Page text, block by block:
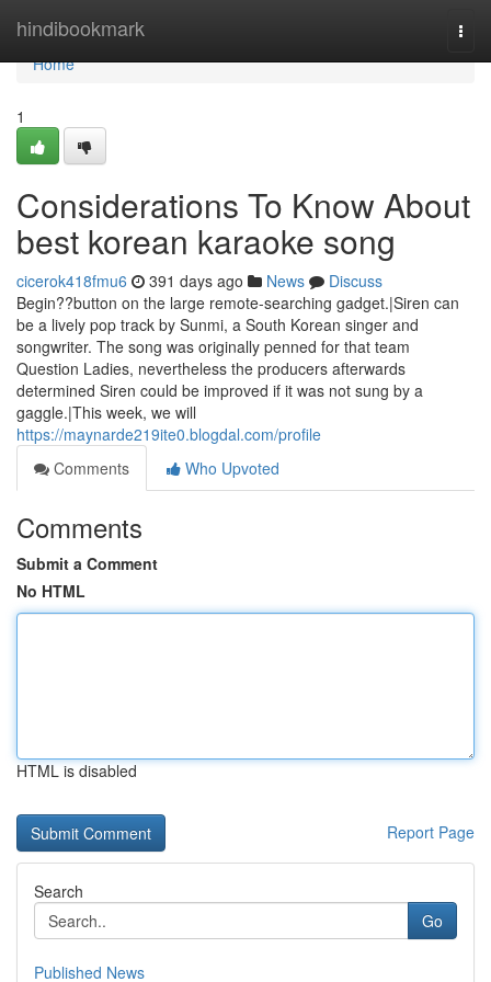
hindibookmark
Home
Home
1
Considerations To Know About
best korean karaoke song
cicerok418fmu6 391 days ago News
Discuss
Begin??button on the large remote-searching gadget.|Siren can
be a lively pop track by Sunmi, a South Korean singer and
songwriter. The song was originally penned for that team
Question Ladies, nevertheless the producers afterwards
determined Siren could be improved if it was not sung by a
gaggle.|This week, we will
https://maynarde219ite0.blogdal.com/profile
Comments
Who Upvoted
Comments
Submit a Comment
No HTML
HTML is disabled
Report Page
Search
Go
Published News